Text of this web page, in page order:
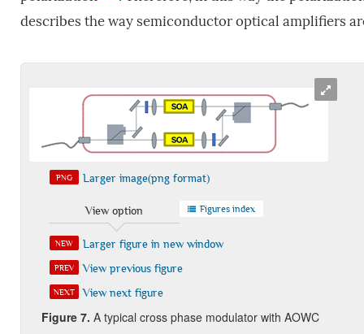
describes the way semiconductor optical amplifiers
PNG Larger image(png format)
View option Figures index
NEW Larger figure in new window
PREV View previous figure
NEXT View next figure
Figure 7. A typical cross phase modulator with AOWC